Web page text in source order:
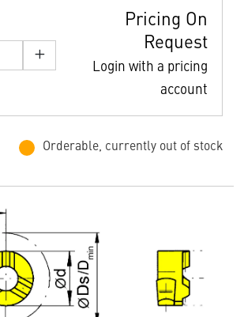
Pricing On
Request
Login with a pricing
account
Orderable, currently out of stock